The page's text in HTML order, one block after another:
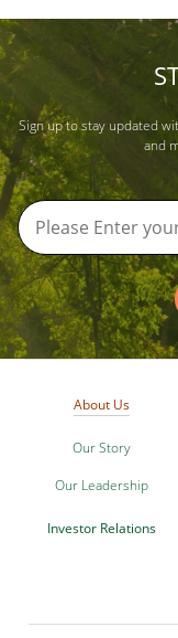
Sign up to stay updated
and
About Us
Our Story
Our Leadership
Investor Relations